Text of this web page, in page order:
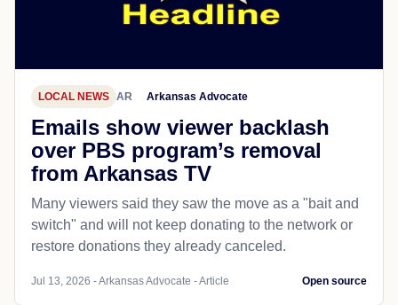
LOCAL NEWS AR Arkansas Advocate
Emails show viewer backlash
over PBS program’s removal
from Arkansas TV
Many viewers said they saw the move as a "bait and
switch" and will not keep donating to the network or
restore donations they already canceled.
Jul 13, 2026 - Arkansas Advocate - Article Open source